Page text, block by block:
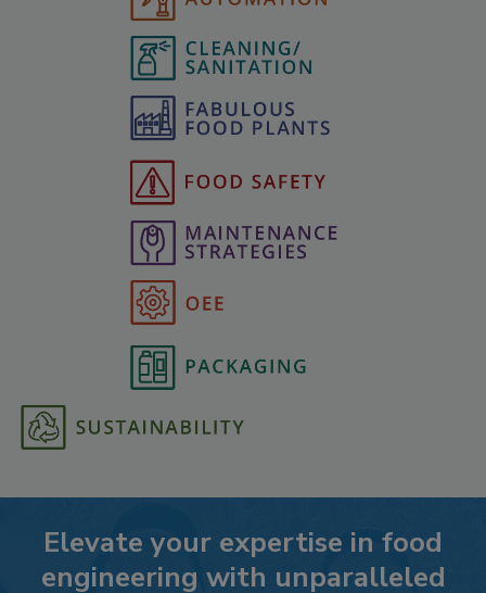
Elevate your expertise in food
engineering with unparalleled